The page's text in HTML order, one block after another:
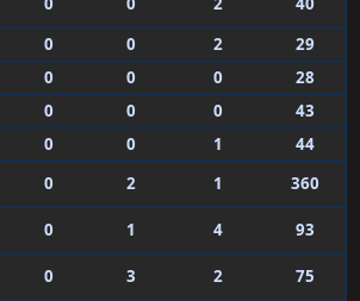
0 0 2
29
0 0 0
28
0 0 0
43
0 0 1
44
0 2 1
360
0 1 4
93
0 3 2
75